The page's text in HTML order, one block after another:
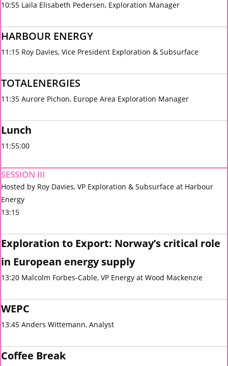
10:55 Laila Elisabeth Pedersen, Exploration Manager
HARBOUR ENERGY
11:15 Roy Davies, Vice President Exploration & Subsurface
TOTALENERGIES
11:35 Aurore Pichon, Europe Area Exploration Manager
Lunch
11:55:00
SESSION III
Hosted by Roy Davies, VP Exploration & Subsurface at Harbour
Energy
13:15
Exploration to Export: Norway’s critical role
in European energy supply
13:20 Malcolm Forbes-Cable, VP Energy at Wood Mackenzie
WEPC
13:45 Anders Wittemann, Analyst
Coffee Break